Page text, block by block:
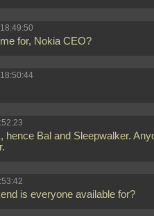
for, Nokia CEO?
hence Bal and Sleepwalker.
is everyone available for?